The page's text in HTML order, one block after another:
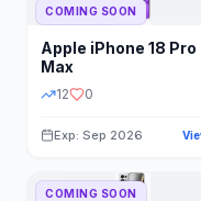
Refine Results
BRAND
COMING SOON
Apple iPhone 18 Pro
Max
12 0
Exp: Sep 2026
COMING SOON